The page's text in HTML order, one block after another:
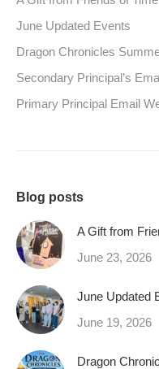
June Updated Events
Dragon Chronicles
Secondary Principal’s
Primary Principal Email
Blog posts
A Gift from
June 23, 2026
June Updated
June 19, 2026
Dragon